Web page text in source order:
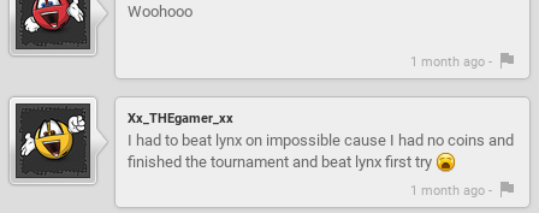
Woohooo
1 month ago -
Xx_THEgamer_xx
I had to beat lynx on impossible cause I had no coins and
finished the tournament and beat lynx first try
1 month ago -